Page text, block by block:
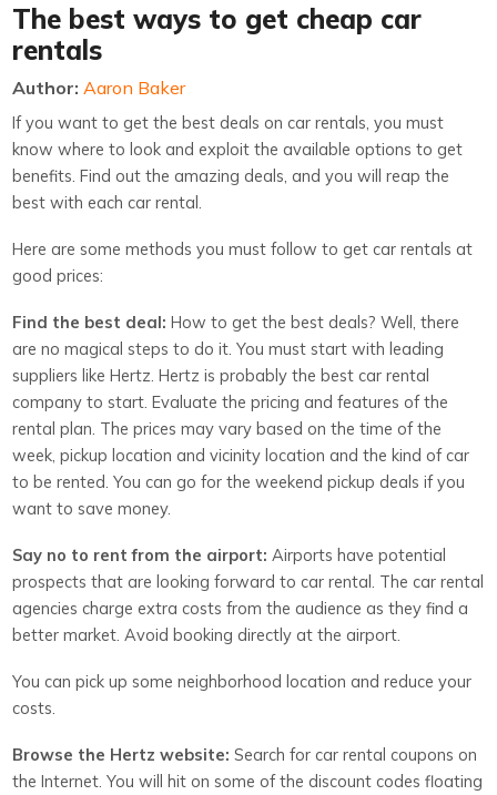
The best ways to get cheap car
rentals
Author: Aaron Baker
If you want to get the best deals on car rentals, you must
know where to look and exploit the available options to get
benefits. Find out the amazing deals, and you will reap the
best with each car rental.
Here are some methods you must follow to get car rentals at
good prices:
Find the best deal: How to get the best deals? Well, there
are no magical steps to do it. You must start with leading
suppliers like Hertz. Hertz is probably the best car rental
company to start. Evaluate the pricing and features of the
rental plan. The prices may vary based on the time of the
week, pickup location and vicinity location and the kind of car
to be rented. You can go for the weekend pickup deals if you
want to save money.
Say no to rent from the airport: Airports have potential
prospects that are looking forward to car rental. The car rental
agencies charge extra costs from the audience as they find a
better market. Avoid booking directly at the airport.
You can pick up some neighborhood location and reduce your
costs.
Browse the Hertz website: Search for car rental coupons on
the Internet. You will hit on some of the discount codes floating